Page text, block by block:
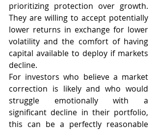
prioritizing protection over growth.
They are willing to accept potentially
lower returns in exchange for lower
volatility and the comfort of having
capital available to deploy if markets
decline.
For investors who believe a market
correction is likely and who would
struggle emotionally with a
significant decline in their portfolio,
this can be a perfectly reasonable